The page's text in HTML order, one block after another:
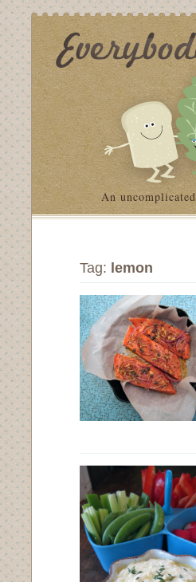
An
Tag: lemon